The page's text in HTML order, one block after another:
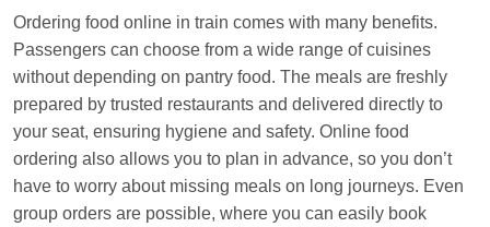
Ordering food online in train comes with many benefits.
Passengers can choose from a wide range of cuisines
without depending on pantry food. The meals are freshly
prepared by trusted restaurants and delivered directly to
your seat, ensuring hygiene and safety. Online food
ordering also allows you to plan in advance, so you don’t
have to worry about missing meals on long journeys. Even
group orders are possible, where you can easily book